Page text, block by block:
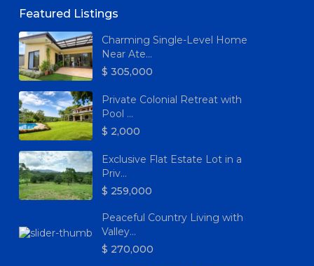
Featured Listings
Charming Single-Level Home
Near Ate...
$ 305,000
Private Colonial Retreat with
Pool ...
$ 2,000
Exclusive Flat Estate Lot in a
Priv...
$ 259,000
Peaceful Country Living with
Valley...
$ 270,000